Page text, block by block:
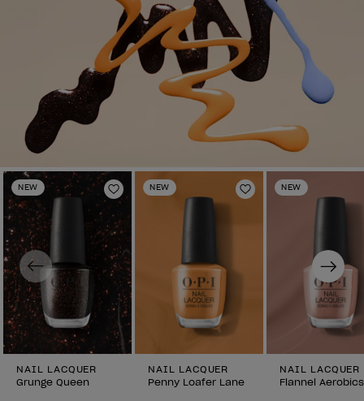
NEW
Add to Wishlist
NAIL LACQUER
Grunge Queen
NEW
Add to Wishlist
NAIL LACQUER
Penny Loafer Lane
NEW
NAIL LACQUER
Flannel Aerobics
Previous Next